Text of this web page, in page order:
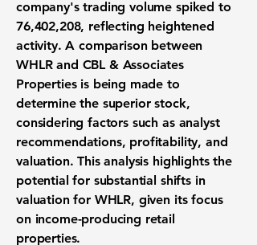
company's trading volume spiked to
76,402,208, reflecting heightened
activity. A comparison between
WHLR and CBL & Associates
Properties is being made to
determine the superior stock,
considering factors such as analyst
recommendations, profitability, and
valuation. This analysis highlights the
potential for substantial shifts in
valuation for WHLR, given its focus
on income-producing retail
properties.